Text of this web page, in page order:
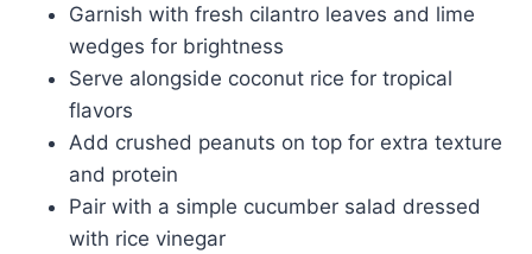
Garnish with fresh cilantro leaves and lime
wedges for brightness
Serve alongside coconut rice for tropical
flavors
Add crushed peanuts on top for extra texture
and protein
Pair with a simple cucumber salad dressed
with rice vinegar